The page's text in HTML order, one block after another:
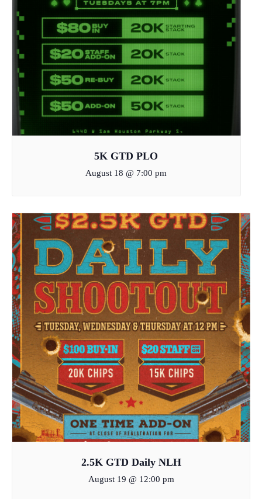
5K GTD PLO
August 18 @ 7:00 pm
2.5K GTD Daily NLH
August 19 @ 12:00 pm